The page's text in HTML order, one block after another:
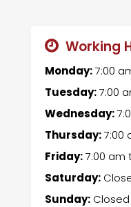
Working
Monday:7:00
Tuesday:7:00
Wednesday:
Thursday:7:00
Friday:7:00 am
Saturday:
Sunday:Closed